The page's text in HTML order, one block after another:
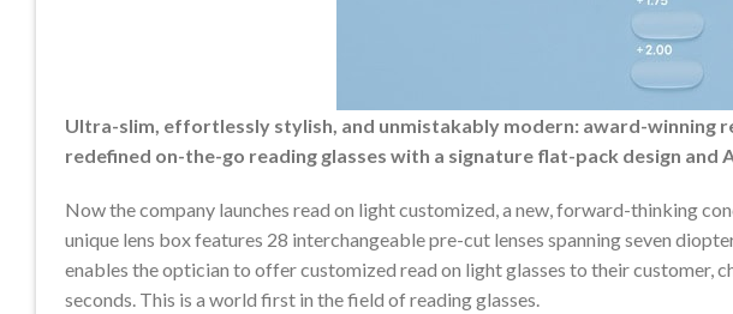
Ultra-slim, effortlessly stylish, and unmistakably modern: award-winning
redefined on-the-go reading glasses with a signature flat-pack design and
Now the company launches read on light customized, a new, forward-thinking
unique lens box features 28 interchangeable pre-cut lenses spanning seven
enables the optician to offer customized read on light glasses to their customer,
seconds. This is a world first in the field of reading glasses.